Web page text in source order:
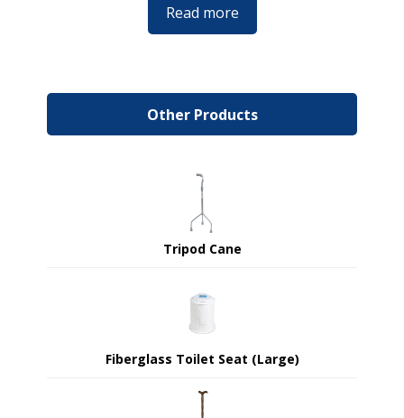
Read more
Other Products
Tripod Cane
Fiberglass Toilet Seat (Large)